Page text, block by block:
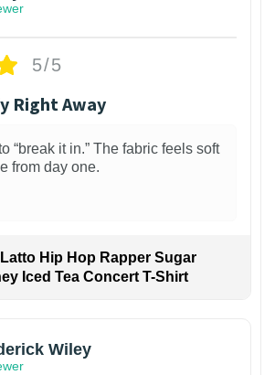
5/5
Right Away
“break it in.” The fabric feels soft
from day one.
Hip Hop Rapper Sugar
Iced Tea Concert T-Shirt
Wiley